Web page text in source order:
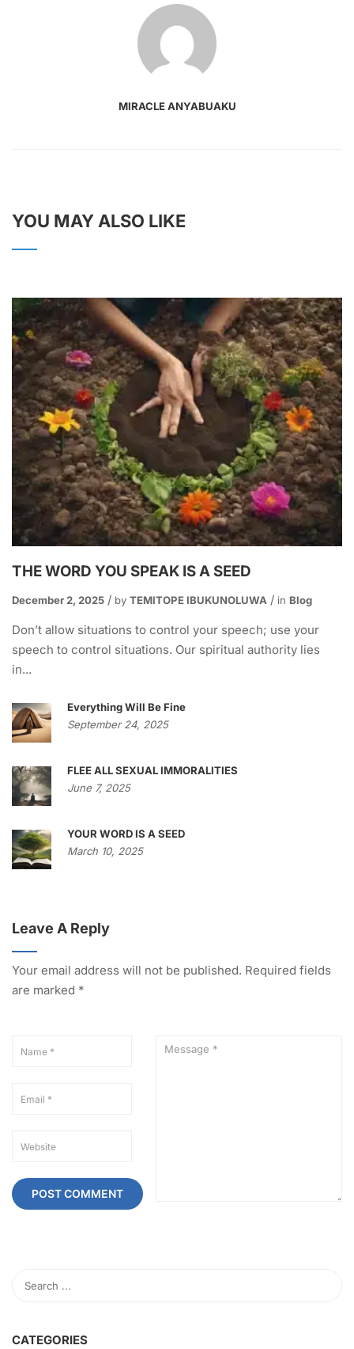
MIRACLE ANYABUAKU
YOU MAY ALSO LIKE
THE WORD YOU SPEAK IS A SEED
December 2, 2025 by TEMITOPE IBUKUNOLUWA in Blog
Don’t allow situations to control your speech; use your
speech to control situations. Our spiritual authority lies
in...
Everything Will Be Fine
September 24, 2025
FLEE ALL SEXUAL IMMORALITIES
June 7, 2025
YOUR WORD IS A SEED
March 10, 2025
Leave A Reply
Your email address will not be published. Required fields
are marked *
CATEGORIES